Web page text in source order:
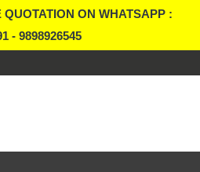
ON WHATSAPP :
- 9898926545